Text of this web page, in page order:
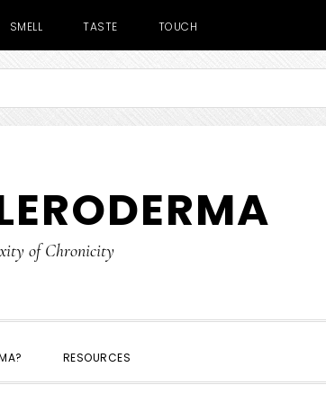
SMELL TASTE TOUCH
of Chronicity
RESOURCES